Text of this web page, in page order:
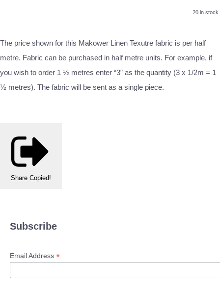
20 in stock.
The price shown for this Makower Linen Texutre fabric is per half
metre. Fabric can be purchased in half metre units. For example, if
you wish to order 1 ½ metres enter “3” as the quantity (3 x 1/2m = 1
½ metres). The fabric will be sent as a single piece.
Share Copied!
Subscribe
Email Address *